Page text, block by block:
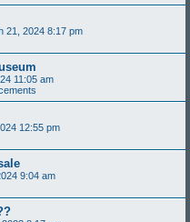
21, 2024 8:17 pm
11:05 am
12:55 pm
9:04 am